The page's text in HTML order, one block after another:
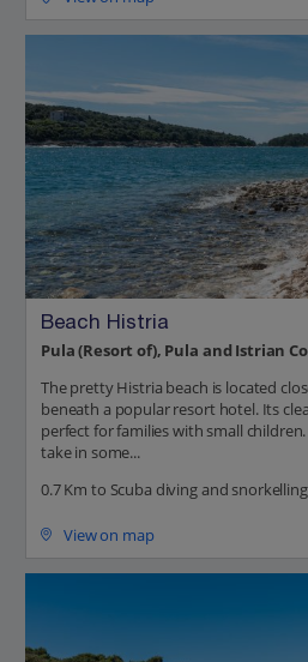
Beach Histria
Pula (Resort of), Pula and Istrian
The pretty Histria beach is located
beneath a popular resort hotel. Its
perfect for families with small
take in some...
0.7 Km to Scuba diving and
View on map